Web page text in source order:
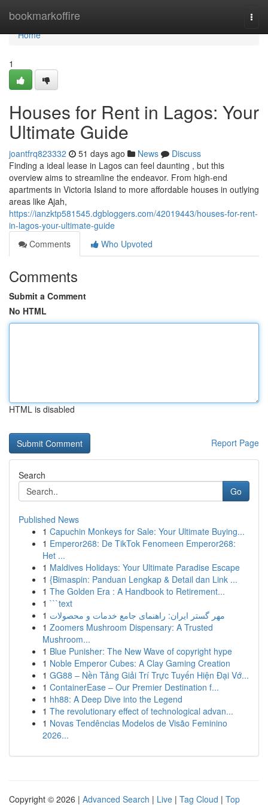
bookmarkoffire
Home
Home
1
Houses for Rent in Lagos: Your
Ultimate Guide
joantfrq823332 51 days ago News
Discuss
Finding a ideal lease in Lagos can feel daunting , but this
overview aims to streamline the endeavor. From high-end
apartments in Victoria Island to more affordable houses in outlying
areas like Ajah,
https://ianzktp581545.dgbloggers.com/42019443/houses-for-rent-
in-lagos-your-ultimate-guide
Comments
Who Upvoted
Comments
Submit a Comment
No HTML
HTML is disabled
Report Page
Search
Go
Published News
1 Capuchin Monkeys for Sale: Your Ultimate Buying...
1 Emperor268: De TikTok Fenomeen Emperor268:
Het ...
1 Maldives Holidays: Your Ultimate Paradise Escape
1 {Bimaspin: Panduan Lengkap & Detail dan Link ...
1 The Golden Era : A Handbook to Retirement...
1 ```text
1 مهر گستر ایران: راهنمای جامع خدمات و محصولات
1 Zoomers Mushroom Dispensary: A Trusted
Mushroom...
1 Blue Punisher: The New Wave of copyright hype
1 Noble Emperor Cubes: A Clay Gaming Creation
1 GG88 – Nền Tảng Giải Trí Trực Tuyến Hiện Đại Vớ...
1 ContainerEase – Our Premier Destination f...
1 hh88: A Deep Dive into the Legend
1 The revolutionary effect of technological advan...
1 Novas Tendências Modelos de Visão Feminino
2026...
Copyright © 2026 | Advanced Search | Live | Tag Cloud | Top